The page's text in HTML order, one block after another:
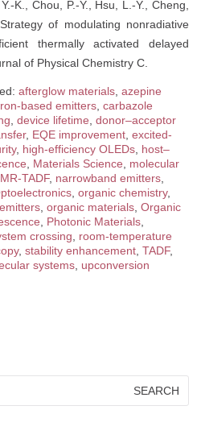
K., Chou, P.-Y., Hsu, L.-Y., Cheng,
of modulating nonradiative
thermally activated delayed
of Physical Chemistry C.
afterglow materials azepine
based emitters carbazole
device lifetime donor–acceptor
, EQE improvement excited-
, high-efficiency OLEDs host–
Materials Science
molecular
MR-TADF, narrowband emitters
organic chemistry,
organic materials Organic
Photonic Materials
crossing
room-temperature
, stability enhancement TADF,
systems upconversion